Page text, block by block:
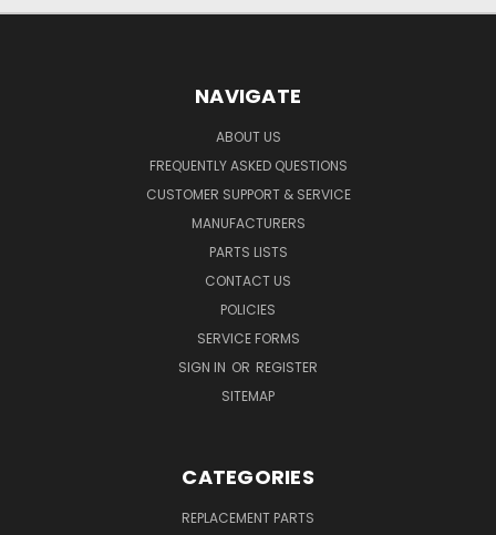
NAVIGATE
ABOUT US
FREQUENTLY ASKED QUESTIONS
CUSTOMER SUPPORT & SERVICE
MANUFACTURERS
PARTS LISTS
CONTACT US
POLICIES
SERVICE FORMS
SIGN IN OR REGISTER
SITEMAP
CATEGORIES
REPLACEMENT PARTS